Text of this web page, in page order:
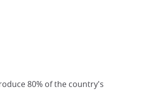
80% of the country's